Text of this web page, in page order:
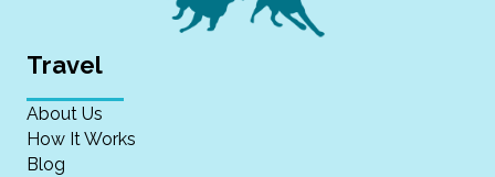
Travel
About Us
How It Works
Blog